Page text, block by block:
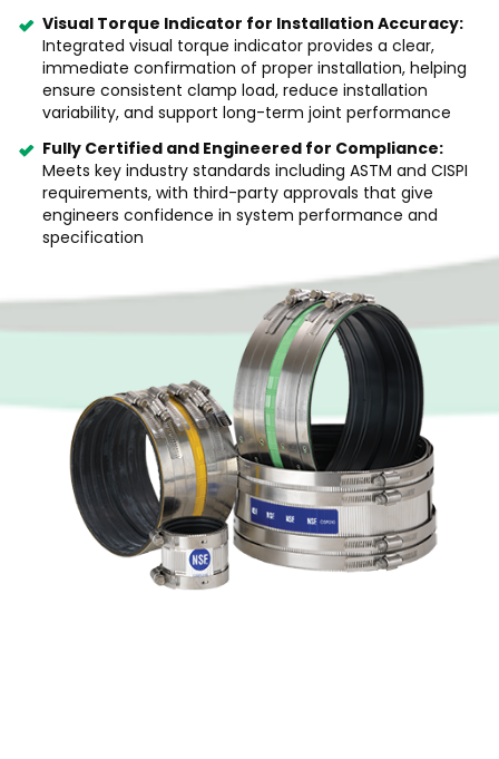
Visual Torque Indicator for Installation Accuracy:
Integrated visual torque indicator provides a clear,
immediate confirmation of proper installation, helping
ensure consistent clamp load, reduce installation
variability, and support long-term joint performance
Fully Certified and Engineered for Compliance:
Meets key industry standards including ASTM and CISPI
requirements, with third-party approvals that give
engineers confidence in system performance and
specification